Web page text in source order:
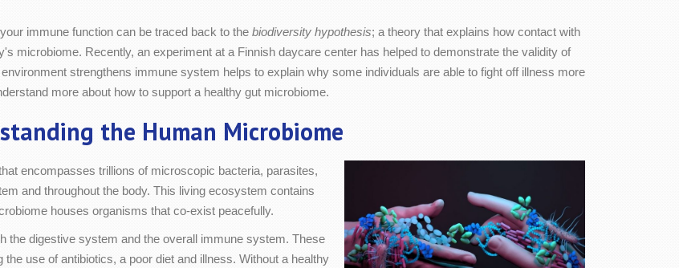
immune function can be traced back to the biodiversity hypothesis; a theory that explains how contact with
microbiome. Recently, an experiment at a Finnish daycare center has helped to demonstrate the validity of
strengthens immune system helps to explain why some individuals are able to fight off illness more
more about how to support a healthy gut microbiome.
the Human Microbiome
encompasses trillions of microscopic bacteria, parasites,
and throughout the body. This living ecosystem contains
houses organisms that co-exist peacefully.
the digestive system and the overall immune system. These
use of antibiotics, a poor diet and illness. Without a healthy